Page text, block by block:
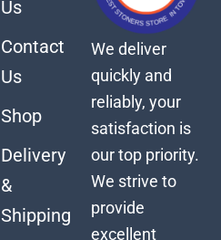
Us
Contact
Us
Shop
Delivery
&
Shipping
We deliver
quickly and
reliably, your
satisfaction is
our top priority.
We strive to
provide
excellent